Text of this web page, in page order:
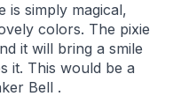
is simply magical,
colors. The pixie
it will bring a smile
it. This would be a
Bell .